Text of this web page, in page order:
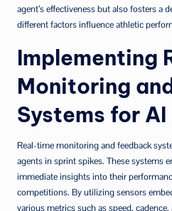
agent’s effectiveness but also fosters a
different factors influence athletic
Implementing
Monitoring
Systems for
Real-time monitoring and feedback
agents in sprint spikes. These systems
immediate insights into their
competitions. By utilizing sensors
various metrics such as speed,